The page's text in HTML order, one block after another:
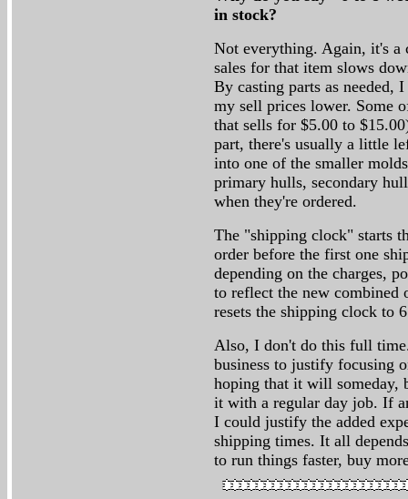
in stock?
Not everything. Again, it's a
sales for that item slows
By casting parts as needed,
my sell prices lower. Some
that sells for $5.00 to
part, there's usually a little
into one of the smaller
primary hulls, secondary
when they're ordered.
The "shipping clock" starts
order before the first one
depending on the charges,
to reflect the new combined
resets the shipping clock to
Also, I don't do this full
business to justify focusing
hoping that it will someday,
it with a regular day job. If
I could justify the added
shipping times. It all
to run things faster, buy